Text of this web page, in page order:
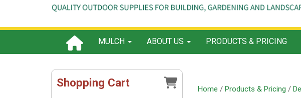
MULCH ABOUT US PRODUCTS & PRICING
Shopping Cart Home / Products & Pricing /